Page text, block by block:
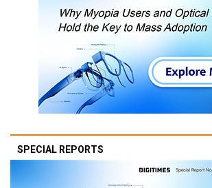
SPECIAL REPORTS